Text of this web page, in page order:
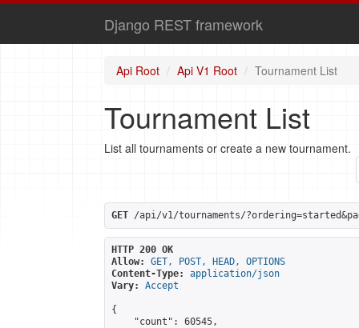
Django REST framework
Api Root Api V1 Root Tournament List
Tournament List
List all tournaments or create a new tournament.
GET /api/v1/tournaments/
HTTP 200 OK
Allow:
GET, POST, HEAD, OPTIONS
Content-Type:
application/json
Vary:
Accept
{
    "count": 60545,